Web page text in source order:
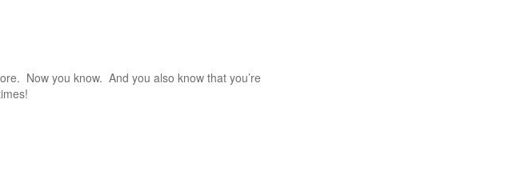
Now you know. And you also know that you’re